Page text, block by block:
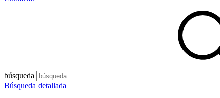
búsqueda
Búsqueda detallada